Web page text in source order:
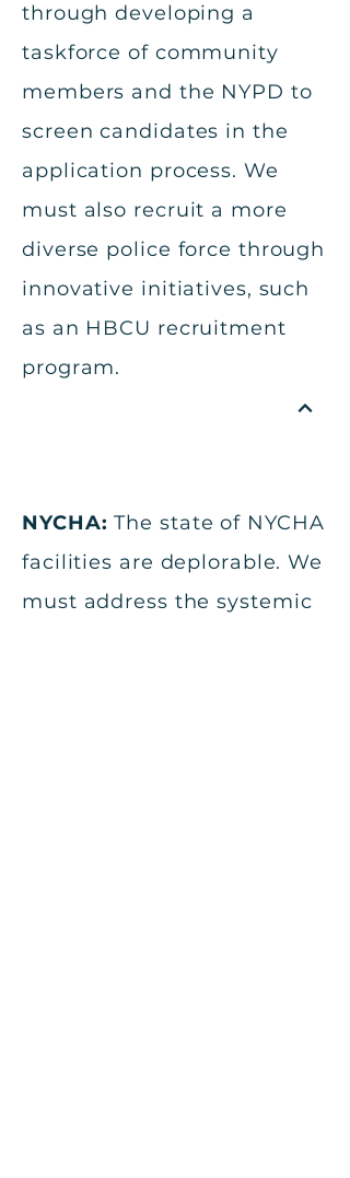
through developing a
taskforce of community
members and the NYPD to
screen candidates in the
application process. We
must also recruit a more
diverse police force through
innovative initiatives, such
as an HBCU recruitment
program.
NYCHA:The state of NYCHA
facilities are deplorable. We
must address the systemic